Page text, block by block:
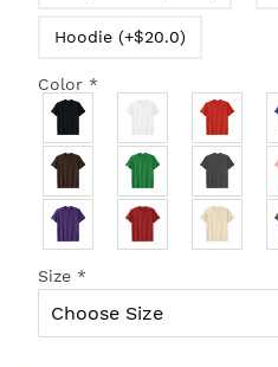
Hoodie (+$20.0)
Color *
Size *